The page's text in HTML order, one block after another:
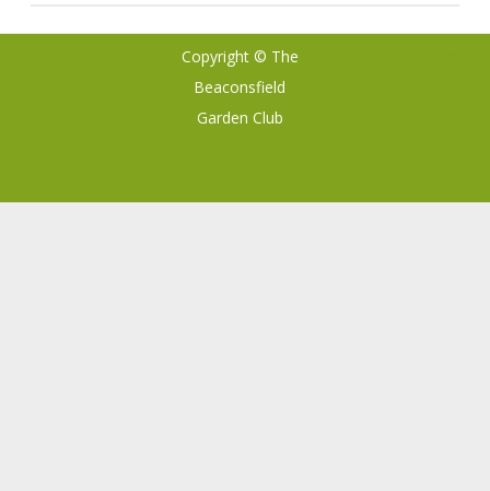
Copyright © The
Beaconsfield
Garden Club